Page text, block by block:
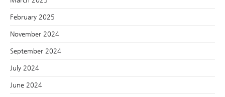
February 2025
November 2024
September 2024
July 2024
June 2024